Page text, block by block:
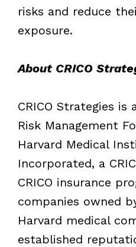
risks and reduce
exposure.
About CRICO
CRICO Strategies is
Risk Management
Harvard Medical
Incorporated, a
CRICO insurance
companies owned
Harvard medical
established